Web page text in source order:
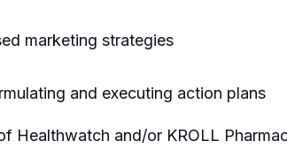
marketing strategies
and executing action plans
Healthwatch and/or KROLL